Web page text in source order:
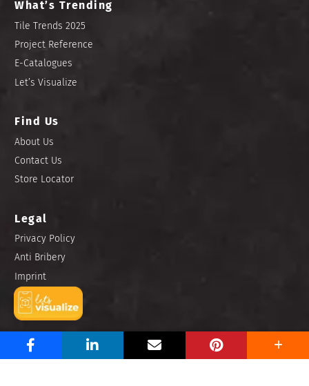
What’s Trending
Tile Trends 2025
Project Reference
E-Catalogues
Let’s Visualize
Find Us
About Us
Contact Us
Store Locator
Legal
Privacy Policy
Anti Bribery
Imprint
Copyright © 2025 Niro Ceramic Philippines, Inc. All rights